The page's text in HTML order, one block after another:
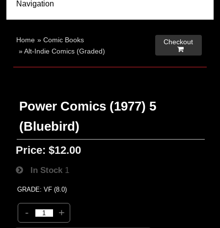
Home »Comic Books
»Alt-Indie Comics (Graded)
Checkout

Power Comics (1977) 5
(Bluebird)
Price: $12.00
In Stock 1
GRADE: VF (8.0)
- +